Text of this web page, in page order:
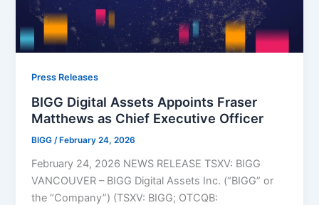
Press Releases
BIGG Digital Assets Appoints Fraser
Matthews as Chief Executive Officer
BIGG /February 24, 2026
February 24, 2026 NEWS RELEASE TSXV: BIGG
VANCOUVER – BIGG Digital Assets Inc. (“BIGG” or
the “Company”) (TSXV: BIGG; OTCQB: